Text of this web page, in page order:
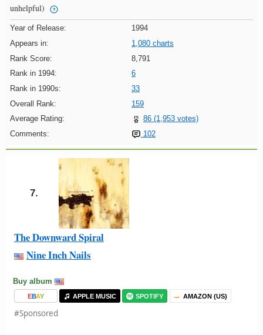
unhelpful)
Year of Release:
1994
Appears in:
1,080 charts
Rank Score:
8,791
Rank in 1994:
6
Rank in 1990s:
33
Overall Rank:
159
Average Rating:
86 (1,953 votes)
Comments:
102
7.
The Downward Spiral
Nine Inch Nails
Buy album
EBAY APPLE MUSIC SPOTIFY AMAZON (US)
#Sponsored